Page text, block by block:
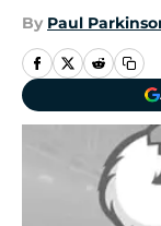
By Paul